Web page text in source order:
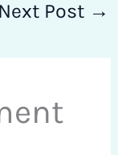
Next Post →